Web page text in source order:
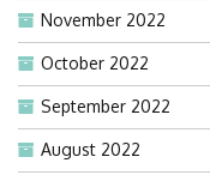
November 2022
October 2022
September 2022
August 2022